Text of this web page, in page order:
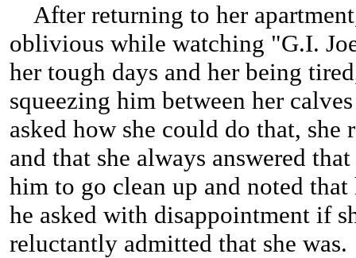
After returning to her
oblivious while watching "G.I.
her tough days and her being
squeezing him between her
asked how she could do that,
and that she always answered
him to go clean up and noted
he asked with disappointment if
reluctantly admitted that she was.